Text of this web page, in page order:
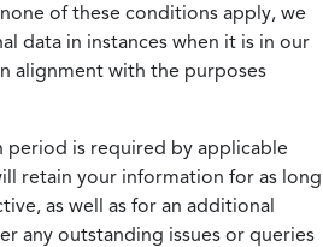
of these conditions apply, we
data in instances when it is in our
alignment with the purposes
period is required by applicable
retain your information for as long
as well as for an additional
any outstanding issues or queries